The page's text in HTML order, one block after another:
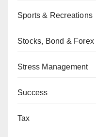
Sports & Recreations
Stocks, Bond & Forex
Stress Management
Success
Tax